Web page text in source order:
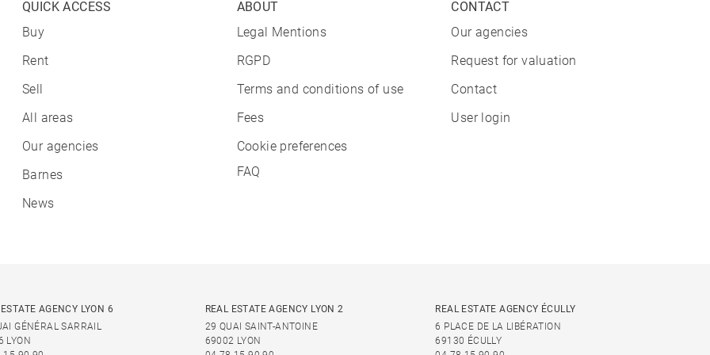
QUICK ACCESS
Buy
Rent
Sell
All areas
Our agencies
Barnes
News
ABOUT
Legal Mentions
RGPD
Terms and conditions of use
Fees
Cookie preferences
FAQ
CONTACT
Our agencies
Request for valuation
Contact
User login
AGENCY LYON 6
GÉNÉRAL SARRAIL
LYON
REAL ESTATE AGENCY LYON 2
29 QUAI SAINT-ANTOINE
69002 LYON
REAL ESTATE AGENCY ÉCULLY
6 PLACE DE LA LIBÉRATION
69130 ÉCULLY